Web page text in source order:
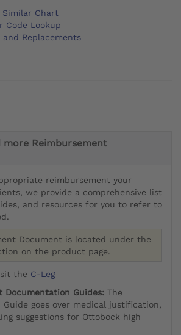
Similar Chart
Code Lookup
and Replacements
Reimbursement
reimbursement your
we provide a comprehensive list
and resources for you to refer to
Document is located under the
on the product page.
the C-Leg
Documentation Guides: The
Guide goes over medical justification,
suggestions for Ottobock high